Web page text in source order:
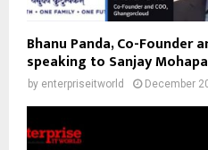
Bhanu Panda, Co-Founder
speaking to Sanjay
by enterpriseitworld December